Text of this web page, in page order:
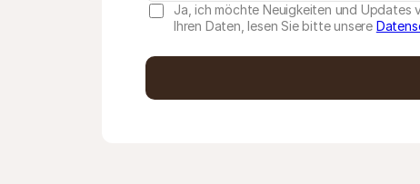
Ja, ich möchte Neuigkeiten und Updates
Ihren Daten, lesen Sie bitte unsere